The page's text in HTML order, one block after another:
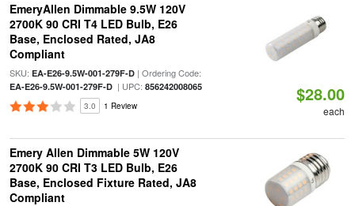
EmeryAllen Dimmable 9.5W 120V
2700K 90 CRI T4 LED Bulb, E26
Base, Enclosed Rated, JA8
Compliant
SKU: EA-E26-9.5W-001-279F-D| Ordering Code:
EA-E26-9.5W-001-279F-D| UPC: 856242008065
3.0 1 Review
$28.00
each
Emery Allen Dimmable 5W 120V
2700K 90 CRI T3 LED Bulb, E26
Base, Enclosed Fixture Rated, JA8
Compliant